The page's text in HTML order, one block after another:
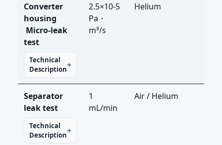
Converter
housing​
Micro-leak
test
Technical
Description
2.5×10-5
Pa・
m³/s
Helium
Separator
leak test
Technical
Description
1
mL/min
Air / Helium